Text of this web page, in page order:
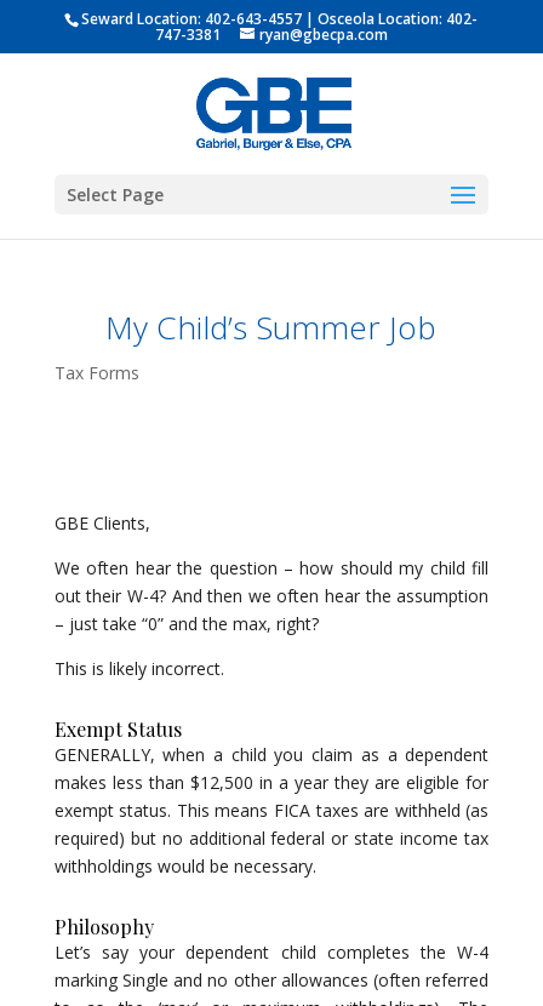
Seward Location: 402-643-4557 | Osceola Location: 402-
747-3381 ryan@gbecpa.com
Select Page
My Child’s Summer Job
Tax Forms
GBE Clients,
We often hear the question – how should my child fill
out their W-4? And then we often hear the assumption
– just take “0” and the max, right?
This is likely incorrect.
Exempt Status
GENERALLY, when a child you claim as a dependent
makes less than $12,500 in a year they are eligible for
exempt status. This means FICA taxes are withheld (as
required) but no additional federal or state income tax
withholdings would be necessary.
Philosophy
Let’s say your dependent child completes the W-4
marking Single and no other allowances (often referred